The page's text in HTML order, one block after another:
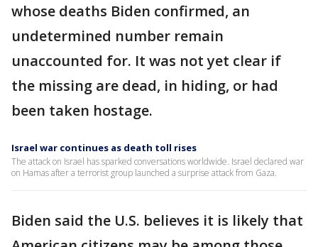
whose deaths Biden confirmed, an
undetermined number remain
unaccounted for. It was not yet clear if
the missing are dead, in hiding, or had
been taken hostage.
Israel war continues as death toll rises
The attack on Israel has sparked conversations worldwide. Israel declared war
on Hamas after a terrorist group launched a surprise attack from Gaza.
Biden said the U.S. believes it is likely that